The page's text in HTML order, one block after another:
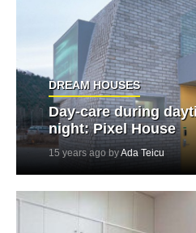
DREAM HOUSES
Day-care during
night: Pixel House
15 years ago byAda Teicu